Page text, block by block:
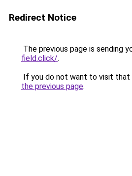
Redirect Notice
The previous page is sending
field.click/.
If you do not want to visit that
the previous page.